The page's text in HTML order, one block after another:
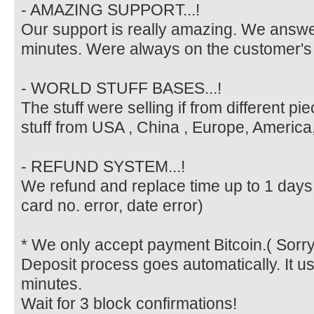
- AMAZING SUPPORT...!
Our support is really amazing. We
minutes. Were always on the
- WORLD STUFF BASES...!
The stuff were selling if from different
stuff from USA , China , Europe,
- REFUND SYSTEM...!
We refund and replace time up to 1
card no. error, date error)
* We only accept payment Bitcoin.(
Deposit process goes automatically. It
minutes.
Wait for 3 block confirmations!